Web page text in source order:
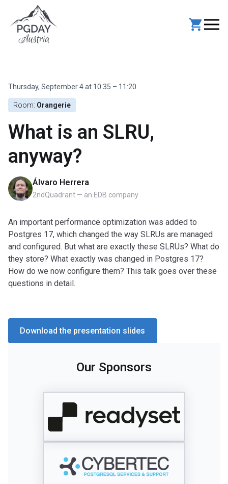
content
Thursday, September 4 at 10:35 – 11:20
Room: Orangerie
What is an SLRU,
anyway?
Álvaro Herrera
2ndQuadrant — an EDB company
An important performance optimization was added to
Postgres 17, which changed the way SLRUs are managed
and configured. But what are exactly these SLRUs? What do
they store? What exactly was changed in Postgres 17?
How do we now configure them? This talk goes over these
questions in detail.
Download the presentation slides
Our Sponsors